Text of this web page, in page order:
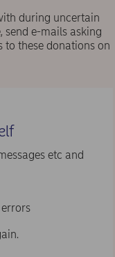
during uncertain
send e-mails asking
these donations on
etc and